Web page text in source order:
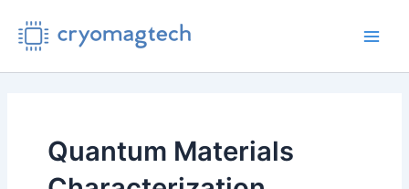
content
Quantum Materials